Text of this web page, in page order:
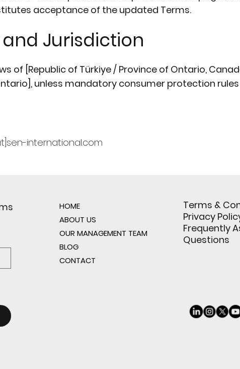
acceptance of the updated Terms.
Jurisdiction
of [Republic of Türkiye / Province of Ontario,
unless mandatory consumer protection rules
international.com
HOME
ABOUT US
OUR MANAGEMENT TEAM
BLOG
CONTACT
Terms &
Privacy
Frequently
Questions